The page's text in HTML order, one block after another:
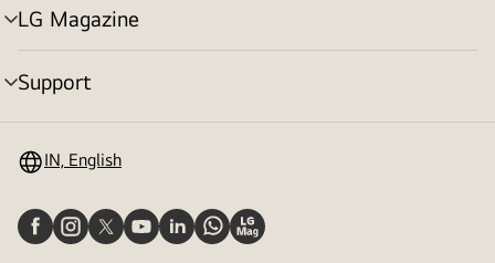
LG Magazine
menu
toggle
Support
menu
IN, English